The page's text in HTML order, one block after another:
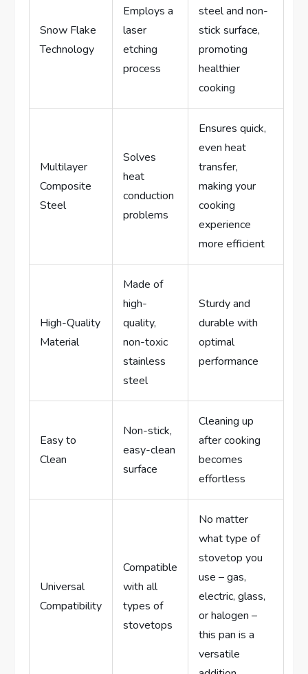
Snow Flake
Technology
Employs a
laser
etching
process
steel and non-
stick surface,
promoting
healthier
cooking
Multilayer
Composite
Steel
Solves
heat
conduction
problems
Ensures quick,
even heat
transfer,
making your
cooking
experience
more efficient
High-Quality
Material
Made of
high-
quality,
non-toxic
stainless
steel
Sturdy and
durable with
optimal
performance
Easy to
Clean
Non-stick,
easy-clean
surface
Cleaning up
after cooking
becomes
effortless
Universal
Compatibility
Compatible
with all
types of
stovetops
No matter
what type of
stovetop you
use – gas,
electric, glass,
or halogen –
this pan is a
versatile